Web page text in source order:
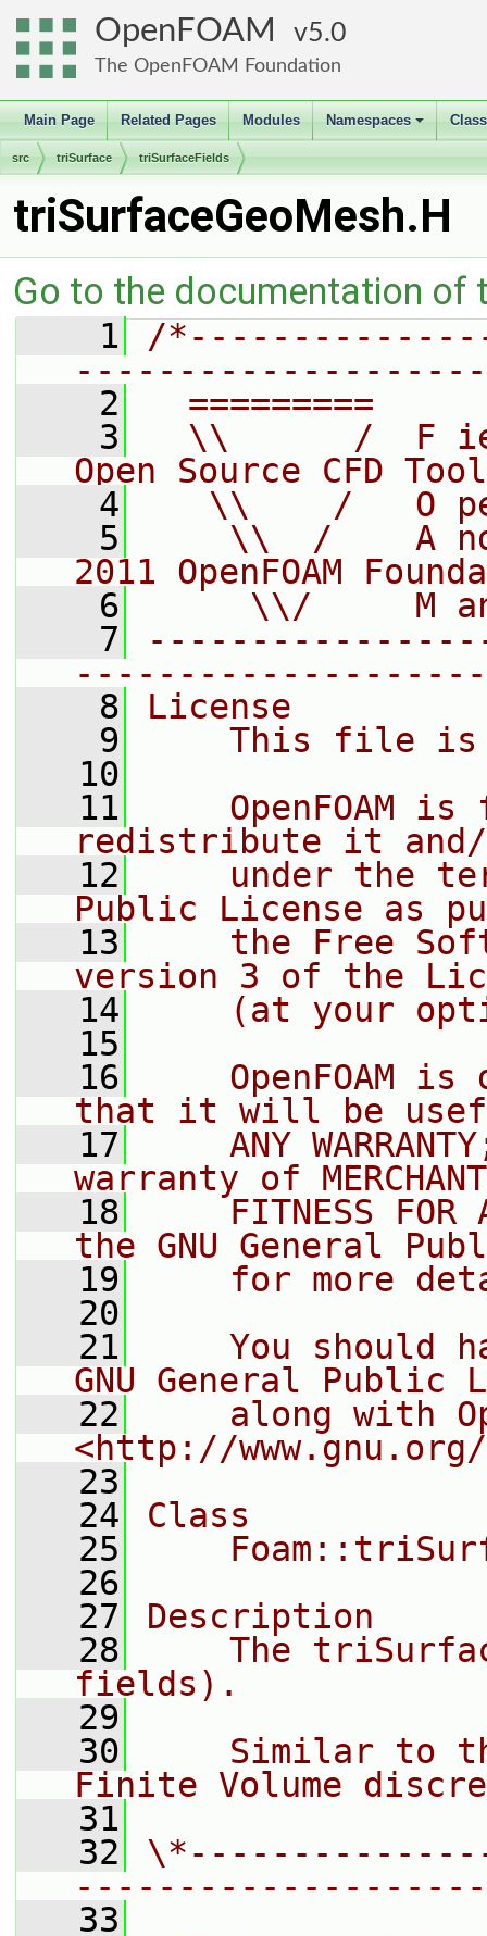
OpenFOAM 5.0
The OpenFOAM Foundation
Main Page Related Pages Modules
+
Namespaces
src triSurface triSurfaceFields
triSurfaceGeoMesh.H
Go to the documentation of
    1
/
    2
=========
    3
\\      /  F
Open Source CFD
    4
\\    /   O
    5
\\  /    A
2011 OpenFOAM
    6
\\/     M
    7
    8
License
    9
This file
   10
   11
OpenFOAM is
redistribute it
   12
under the
Public License as
   13
the Free
version 3 of the
   14
(at your
   15
   16
OpenFOAM is
that it will be
   17
ANY
warranty of
   18
FITNESS FOR
the GNU General
   19
for more
   20
   21
You should
GNU General Public
   22
along with
<http://
   23
   24
Class
   25
   26
   27
Description
   28
The
fields).
   29
   30
Similar to
Finite Volume
   31
   32
   33